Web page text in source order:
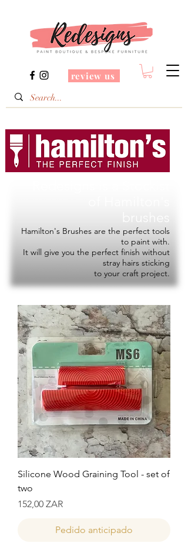
review us
Hamilton's Brushes are the perfect tools
to paint with.
It will give you the perfect finish without
stray hairs sticking
to your craft project.
Silicone Wood Graining Tool - set of
two
Precio
152,00 ZAR
Pedido anticipado